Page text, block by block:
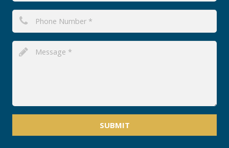
SUBMIT